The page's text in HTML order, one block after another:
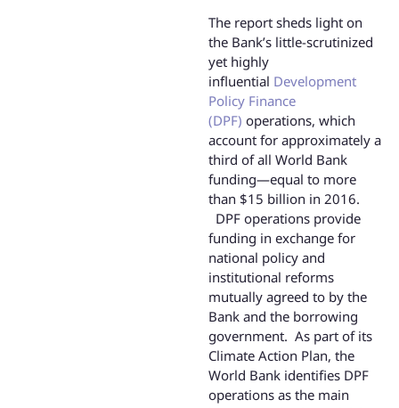
The report sheds light on
the Bank’s little-scrutinized
yet highly
influential Development
Policy Finance
(DPF) operations, which
account for approximately a
third of all World Bank
funding—equal to more
than $15 billion in 2016.
DPF operations provide
funding in exchange for
national policy and
institutional reforms
mutually agreed to by the
Bank and the borrowing
government. As part of its
Climate Action Plan, the
World Bank identifies DPF
operations as the main